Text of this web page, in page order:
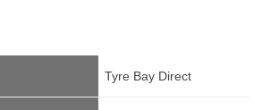
Tyre Bay Direct